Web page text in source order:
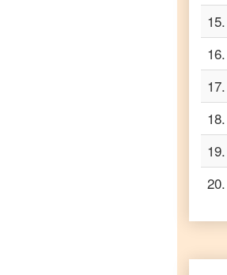
15.
16.
17.
18.
19.
20.